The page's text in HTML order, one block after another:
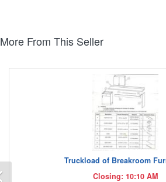
More From This Seller
Truckload of Breakroom
Closing: 10:10 AM